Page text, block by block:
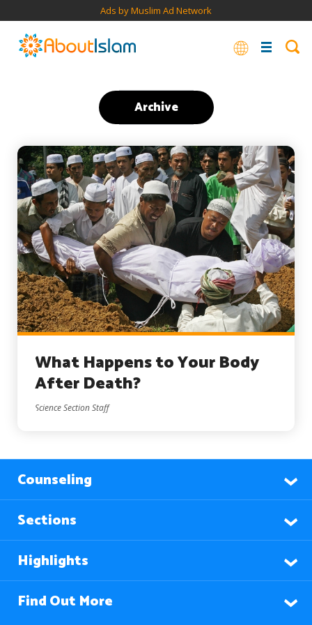
Ads by Muslim Ad Network
Archive
What Happens to Your Body
After Death?
Science Section Staff
Counseling
Sections
Highlights
Find Out More